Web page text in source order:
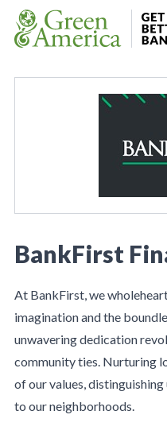
Skip to content
BankFirst
At BankFirst, we
imagination and the
unwavering dedication
community ties. Nurturing
of our values,
to our neighborhoods.